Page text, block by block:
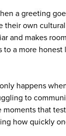
a greeting
own
and makes
a more honest
happens
to
that
how quickly